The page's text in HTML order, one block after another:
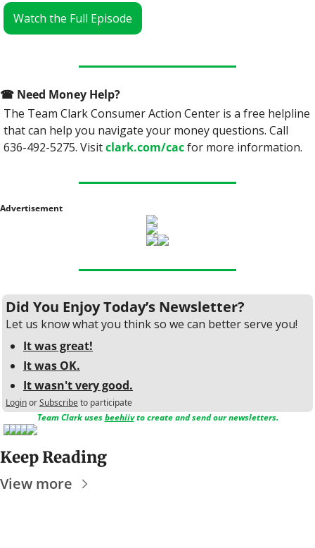
Watch the Full Episode
☎ Need Money Help?
The Team Clark Consumer Action Center is a free helpline
that can help you navigate your money questions. Call
636-492-5275. Visit clark.com/cac for more information.
Advertisement
Did You Enjoy Today’s Newsletter?
Let us know what you think so we can better serve you!
It was great!
It was OK.
It wasn't very good.
LoginorSubscribeto participate
Team Clark uses beehiiv to create and send our newsletters.
Keep Reading
View more